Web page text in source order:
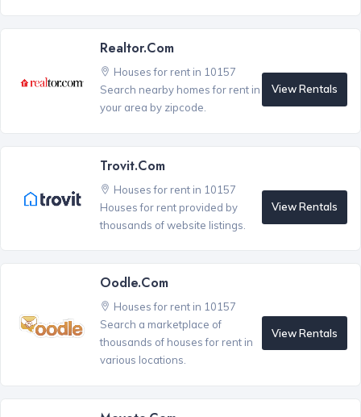
Realtor.com
Houses for rent in 10157
Search nearby homes for rent in
your area by zipcode.
View Rentals
Trovit.com
Houses for rent in 10157
Houses for rent provided by
thousands of website listings.
View Rentals
Oodle.com
Houses for rent in 10157
Search a marketplace of
thousands of houses for rent in
various locations.
View Rentals